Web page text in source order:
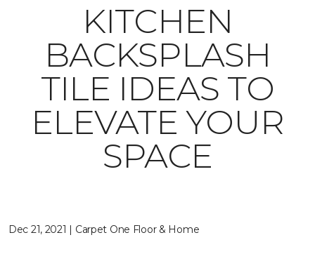
KITCHEN
BACKSPLASH
TILE IDEAS TO
ELEVATE YOUR
SPACE
Dec 21, 2021 | Carpet One Floor & Home